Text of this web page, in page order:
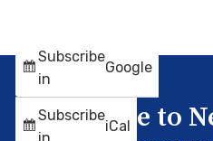
Subscribe
in
Google
Subscribe
in
iCal
Subscribe to